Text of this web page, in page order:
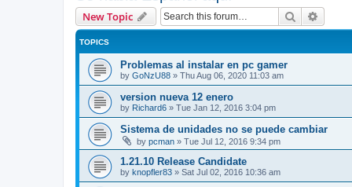
New Topic Search
TOPICS
Problemas al instalar en pc gamer
by GoNzU88 » Thu Aug 06, 2020 11:03 am
version nueva 12 enero
by Richard6 » Tue Jan 12, 2016 3:04 pm
Sistema de unidades no se puede cambiar
by pcman » Tue Jul 12, 2016 9:34 pm
1.21.10 Release Candidate
by knopfler83 » Sat Jul 02, 2016 10:36 am